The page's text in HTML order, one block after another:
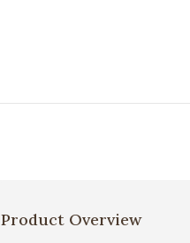
Product Overview